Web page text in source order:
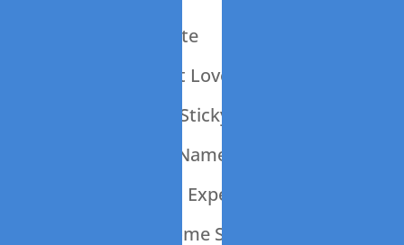
013: What A Waste
012: It’s All About Love
011: Ode To The Sticky Note
010: What’s In a Name?
009: Should Is An Expensive Word
008: Let’s Talk Some Sheet